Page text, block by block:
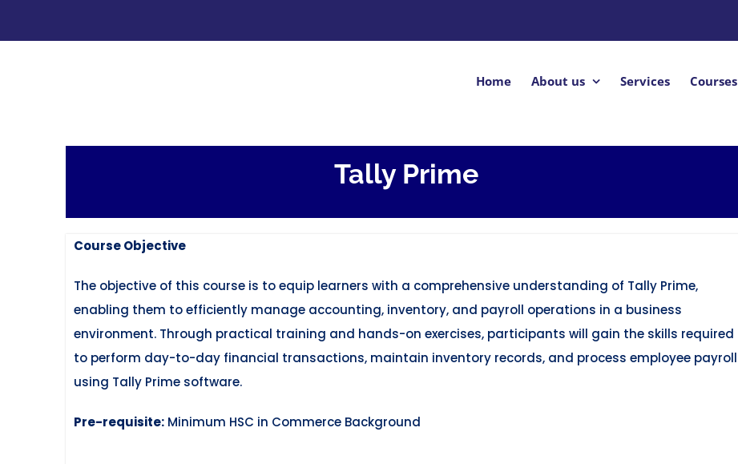
Home About us Services Courses
Tally Prime
Course Objective
The objective of this course is to equip learners with a comprehensive understanding of Tally Prime,
enabling them to efficiently manage accounting, inventory, and payroll operations in a business
environment. Through practical training and hands-on exercises, participants will gain the skills required
to perform day-to-day financial transactions, maintain inventory records, and process employee payroll
using Tally Prime software.
Pre-requisite: Minimum HSC in Commerce Background